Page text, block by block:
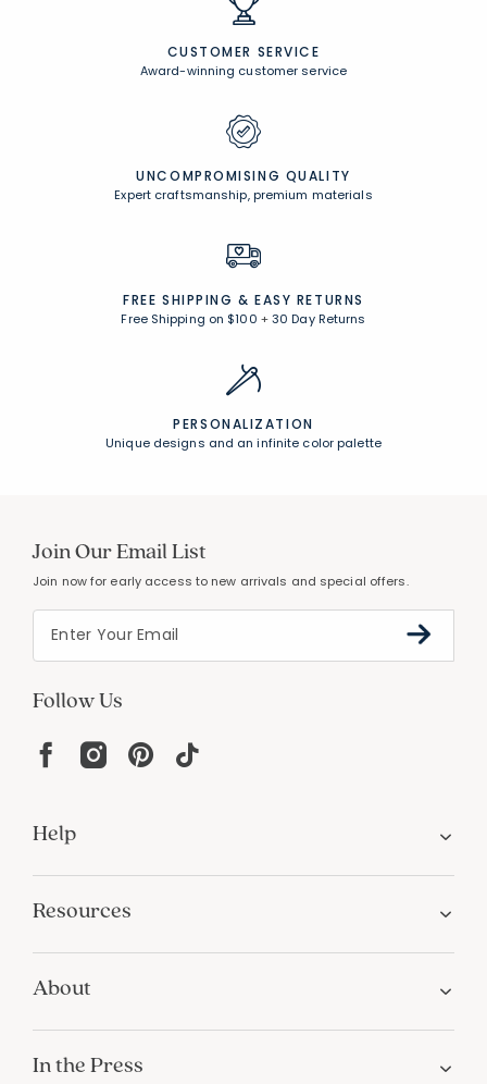
CUSTOMER SERVICE
Award-winning customer service
UNCOMPROMISING QUALITY
Expert craftsmanship, premium materials
FREE SHIPPING & EASY RETURNS
Free Shipping on $100 +30 Day Returns
PERSONALIZATION
Unique designs and an infinite color palette
Join Our Email List
Join now for early access to new arrivals and special offers.
Follow Us
Help
Resources
About
In the Press